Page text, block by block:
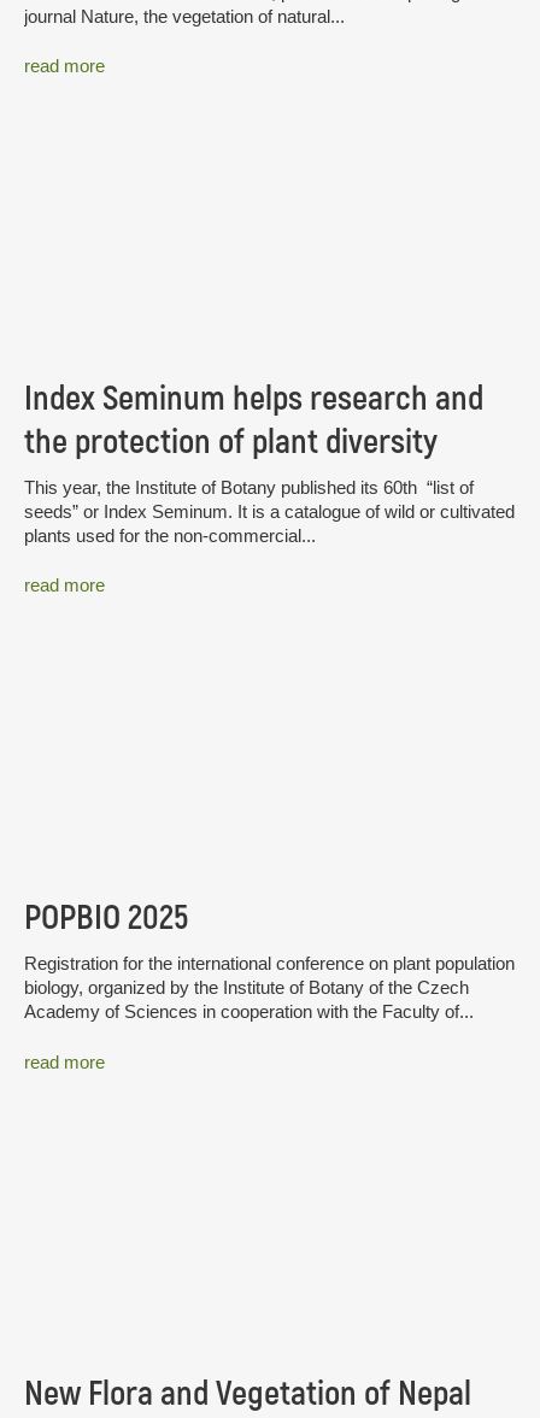
journal Nature, the vegetation of natural...
read more
Index Seminum helps research and
the protection of plant diversity
This year, the Institute of Botany published its 60th “list of
seeds” or Index Seminum. It is a catalogue of wild or cultivated
plants used for the non-commercial...
read more
POPBIO 2025
Registration for the international conference on plant population
biology, organized by the Institute of Botany of the Czech
Academy of Sciences in cooperation with the Faculty of...
read more
New Flora and Vegetation of Nepal